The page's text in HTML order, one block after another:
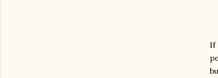
If